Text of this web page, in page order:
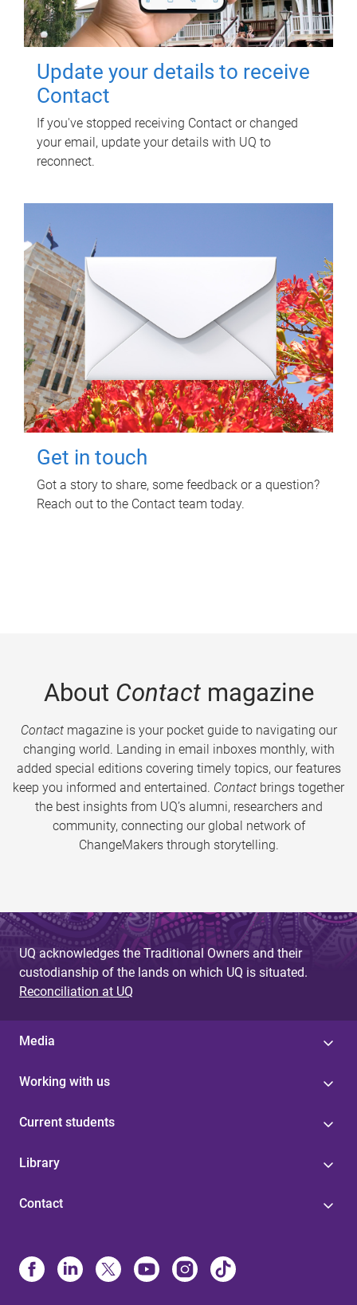
Update your details to receive
Contact
If you've stopped receiving Contact or changed
your email, update your details with UQ to
reconnect.
Get in touch
Got a story to share, some feedback or a question?
Reach out to the Contact team today.
About Contactmagazine
Contactmagazine is your pocket guide to navigating our
changing world. Landing in email inboxes monthly, with
added special editions covering timely topics, our features
keep you informed and entertained. Contact brings together
the best insights from UQ’s alumni, researchers and
community, connecting our global network of
ChangeMakers through storytelling.
UQ acknowledges the Traditional Owners and their
custodianship of the lands on which UQ is situated.
Reconciliation at UQ
Media
Working with us
Current students
Library
Contact